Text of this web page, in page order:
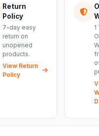
Return
Policy
7-day easy
return on
unopened
products.
View Return
Policy
1